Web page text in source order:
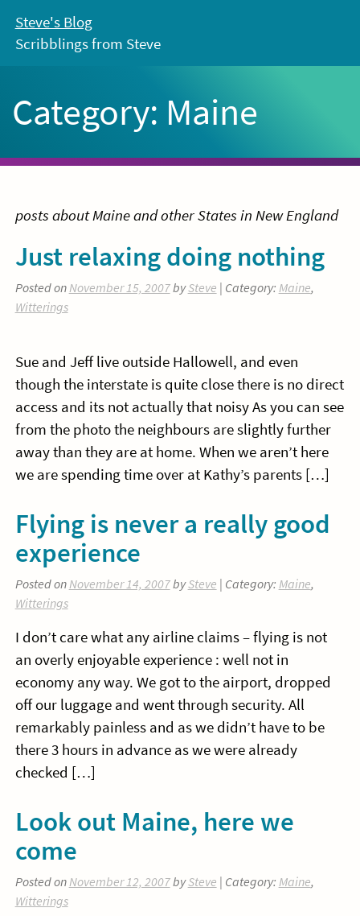
content
Steve's Blog
Scribblings from Steve
Category: Maine
posts about Maine and other States in New England
Just relaxing doing nothing
Posted on November 15, 2007bySteve | Category: Maine,
Witterings
Sue and Jeff live outside Hallowell, and even
though the interstate is quite close there is no direct
access and its not actually that noisy As you can see
from the photo the neighbours are slightly further
away than they are at home. When we aren’t here
we are spending time over at Kathy’s parents […]
Flying is never a really good
experience
Posted onNovember 14, 2007bySteve | Category: Maine,
Witterings
I don’t care what any airline claims – flying is not
an overly enjoyable experience : well not in
economy any way. We got to the airport, dropped
off our luggage and went through security. All
remarkably painless and as we didn’t have to be
there 3 hours in advance as we were already
checked […]
Look out Maine, here we
come
Posted on November 12, 2007bySteve | Category: Maine,
Witterings